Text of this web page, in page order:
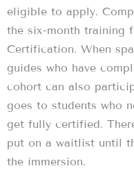
eligible to apply.
the six-month training
Certification. When
guides who have
cohort can also
goes to students who
get fully certified.
put on a waitlist until
the immersion.